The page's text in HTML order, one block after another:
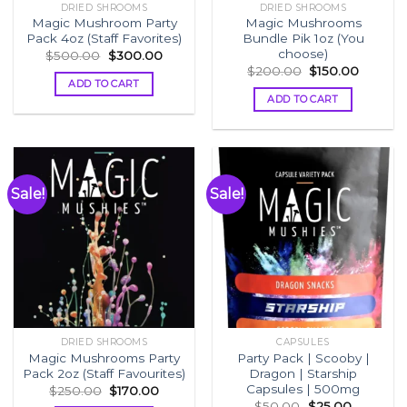
DRIED SHROOMS
Magic Mushroom Party
Pack 4oz (Staff Favorites)
$500.00 Original
price
was:
$500.00.
$300.00Current
ADD TO CART
DRIED SHROOMS
Magic Mushrooms
Bundle Pik 1oz (You
choose)
$200.00 Original
price
was:
$200.00.
$150.00Current
ADD TO CART
Sale!
DRIED SHROOMS
Magic Mushrooms Party
Pack 2oz (Staff Favourites)
$250.00 Original
price
$170.00Current
Sale!
CAPSULES
Party Pack | Scooby |
Dragon | Starship
Capsules | 500mg